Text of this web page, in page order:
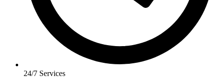
24/7 Services